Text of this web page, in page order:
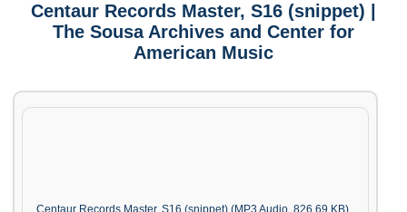
Centaur Records Master, S16 (snippet) |
The Sousa Archives and Center for
American Music
Centaur Records Master, S16 (snippet) (MP3 Audio, 826.69 KB)